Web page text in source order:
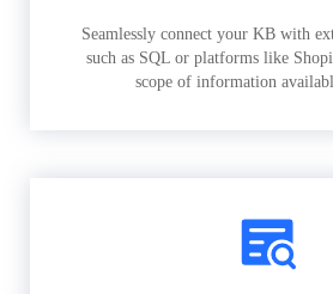
Seamlessly connect your KB with
such as SQL or platforms like
scope of information